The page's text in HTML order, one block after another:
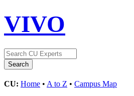
VIVO
CU: Home • A to Z • Campus Map